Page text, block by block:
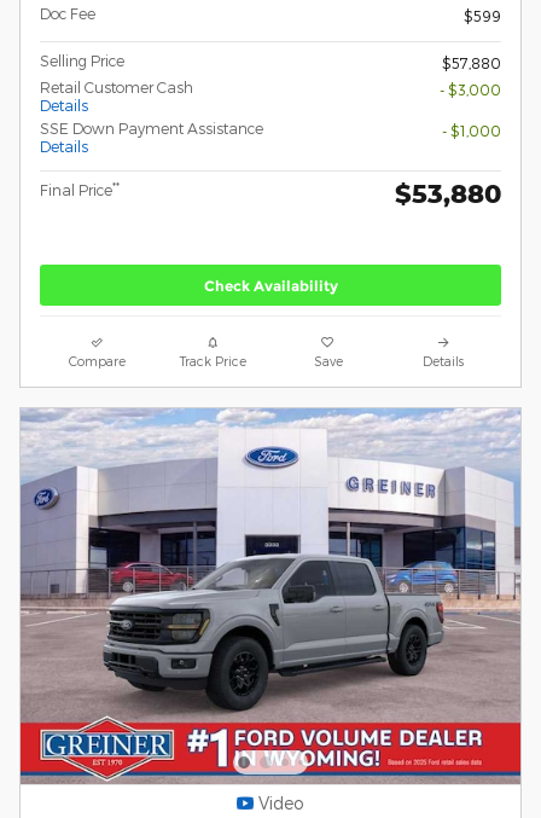
Doc Fee
$599
Selling Price
$57,880
Retail Customer Cash
Details
- $3,000
SSE Down Payment Assistance
Details
- $1,000
Final Price** $53,880
Check Availability
Compare Track Price Save Details
Video